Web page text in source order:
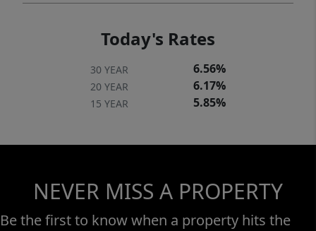
Today's Rates
30 YEAR 6.56%
20 YEAR 6.17%
15 YEAR 5.85%
NEVER MISS A PROPERTY
Be the first to know when a property hits the